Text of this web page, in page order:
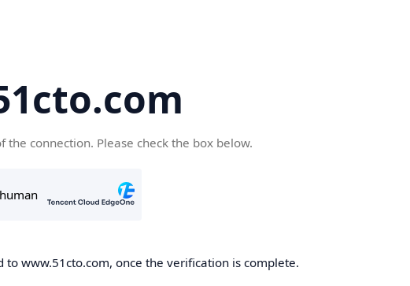
the connection. Please check the box below.
to www.51cto.com, once the verification is complete.